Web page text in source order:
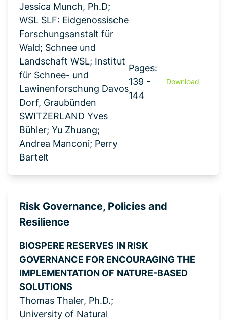
Jessica Munch, Ph.D;
WSL SLF: Eidgenossische
Forschungsanstalt für
Wald; Schnee und
Landschaft WSL; Institut
für Schnee- und
Lawinenforschung Davos
Dorf, Graubünden
SWITZERLAND Yves
Bühler; Yu Zhuang;
Andrea Manconi; Perry
Bartelt
Pages:
139 -
144
Download
Risk Governance, Policies and
Resilience
BIOSPERE RESERVES IN RISK
GOVERNANCE FOR ENCOURAGING THE
IMPLEMENTATION OF NATURE-BASED
SOLUTIONS
Thomas Thaler, Ph.D.;
University of Natural